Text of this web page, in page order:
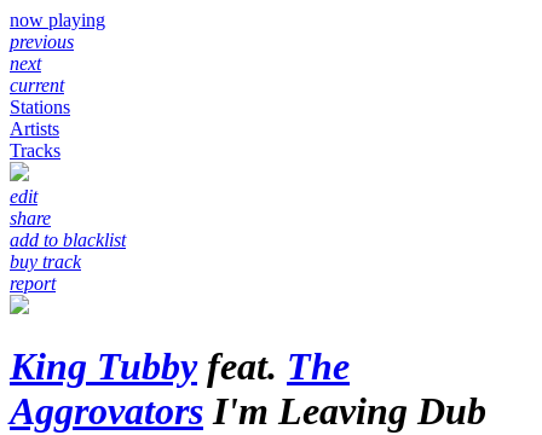
now playing
previous
next
current
Stations
Artists
Tracks
edit
share
add to blacklist
buy track
report
King Tubbyfeat. The
Aggrovators I'm Leaving Dub